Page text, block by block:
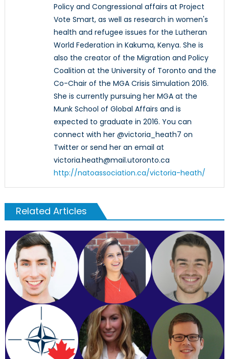
Policy and Congressional affairs at Project
Vote Smart, as well as research in women's
health and refugee issues for the Lutheran
World Federation in Kakuma, Kenya. She is
also the creator of the Migration and Policy
Coalition at the University of Toronto and the
Co-Chair of the MGA Crisis Simulation 2016.
She is currently pursuing her MGA at the
Munk School of Global Affairs and is
expected to graduate in 2016. You can
connect with her @victoria_heath7 on
Twitter or send her an email at
victoria.heath@mail.utoronto.ca
http://natoassociation.ca/victoria-heath/
Related Articles